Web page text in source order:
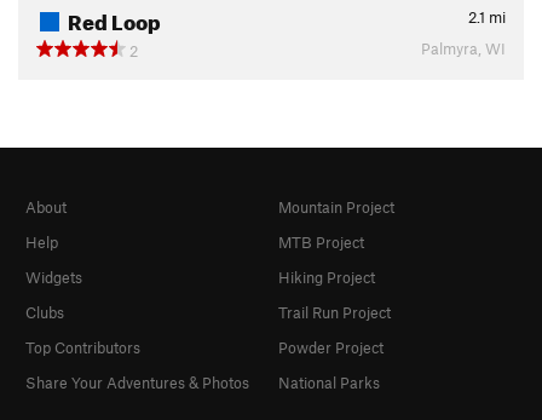
Red Loop 2.1 mi
2
Palmyra, WI
About
Help
Widgets
Clubs
Top Contributors
Share Your Adventures & Photos
Mountain Project
MTB Project
Hiking Project
Trail Run Project
Powder Project
National Parks